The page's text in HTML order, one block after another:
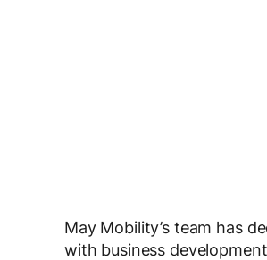
May Mobility’s team has
with business